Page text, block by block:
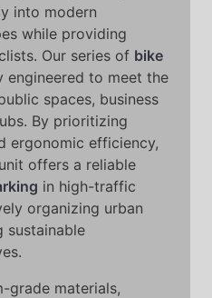
into modern
while providing
Our series of bike
engineered to meet the
spaces, business
By prioritizing
ergonomic efficiency,
offers a reliable
in high-traffic
organizing urban
sustainable
grade materials,